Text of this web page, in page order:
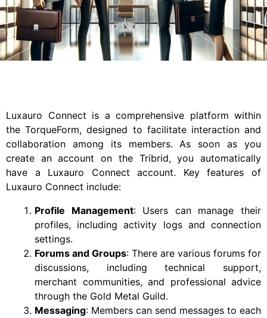
Luxauro Connect is a comprehensive platform within
the TorqueForm, designed to facilitate interaction and
collaboration among its members. As soon as you
create an account on the Tribrid, you automatically
have a Luxauro Connect account. Key features of
Luxauro Connect include:
Profile Management: Users can manage their
profiles, including activity logs and connection
settings.
Forums and Groups: There are various forums for
discussions, including technical support,
merchant communities, and professional advice
through the Gold Metal Guild.
Messaging: Members can send messages to each